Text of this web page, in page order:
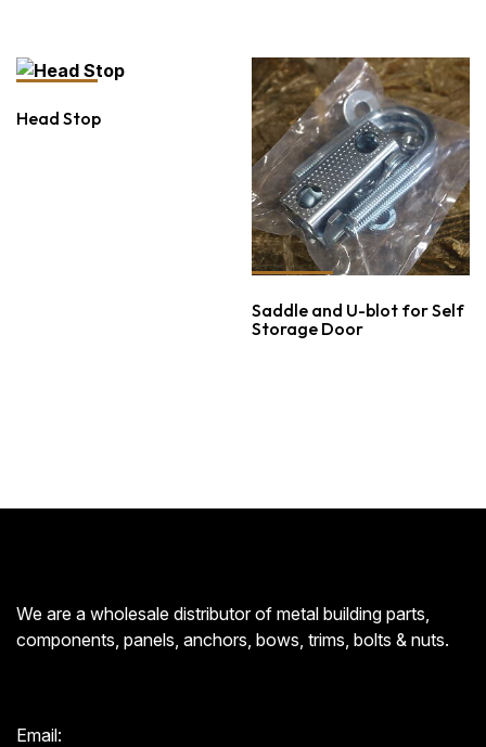
Head Stop
Saddle and U-blot for Self
Storage Door
We are a wholesale distributor of metal building parts,
components, panels, anchors, bows, trims, bolts & nuts.
Email: